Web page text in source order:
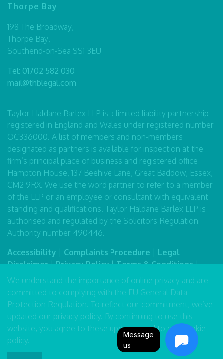
We understand the importance of online privacy and are
committed to complying with the EU General Data
Protection Regulation. To reflect our commitment, we’ve
updated our privacy policy. By continuing to use this
website, you agree to these updates, and to our
cookie
policy.
Thorpe Bay
198 The Broadway,
Thorpe Bay,
Southend-on-Sea SS1 3EU
Tel: 01702 582 030
mail@thblegal.com
Taylor Haldane Barlex LLP is a limited liability partnership
registered in England and Wales under registered number
OC336000. A list of members and non-members
designated as partners is available for inspection at the
firm’s principal place of business and registered office
Hampton House, 137 Beehive Lane, Great Baddow, Essex,
CM2 9RX. We use the word partner to refer to a member
of the LLP or an employee or consultant with equivalent
standing and qualifications. Taylor Haldane Barlex LLP is
authorised and regulated by the Solicitors Regulation
Authority number 490446.
Accessibility
Complaints Procedure
Legal
Disclaimer|Privacy Policy|Terms & Conditions|
Sitemap
Message
us